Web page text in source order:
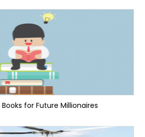
for Future Millionaires